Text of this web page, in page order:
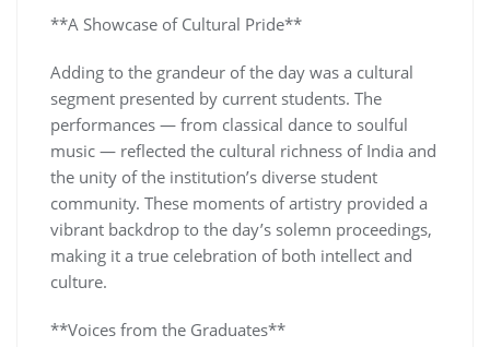
**A Showcase of Cultural Pride**
Adding to the grandeur of the day was a cultural
segment presented by current students. The
performances — from classical dance to soulful
music — reflected the cultural richness of India and
the unity of the institution’s diverse student
community. These moments of artistry provided a
vibrant backdrop to the day’s solemn proceedings,
making it a true celebration of both intellect and
culture.
**Voices from the Graduates**